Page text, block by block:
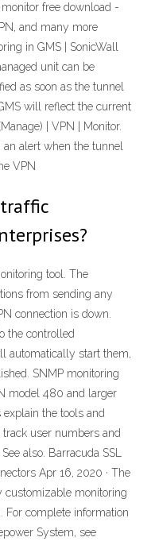
free download -
and many more
in GMS | SonicWall
unit can be
as soon as the tunnel
will reflect the current
| VPN | Monitor.
alert when the tunnel
VPN
tool. The
from sending any
connection is down.
the controlled
automatically start them,
SNMP monitoring
model 480 and larger
the tools and
user numbers and
also. Barracuda SSL
Apr 16, 2020 · The
customizable monitoring
For complete information
System, see